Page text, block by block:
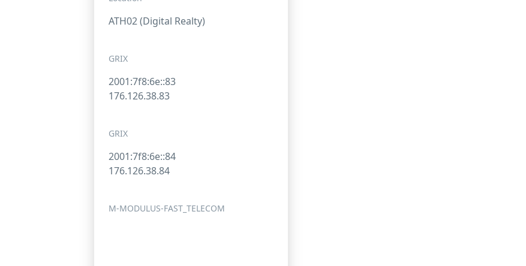
ATH02 (Digital Realty)
GRIX
2001:7f8:6e::83
176.126.38.83
GRIX
2001:7f8:6e::84
176.126.38.84
M-MODULUS-FAST_TELECOM